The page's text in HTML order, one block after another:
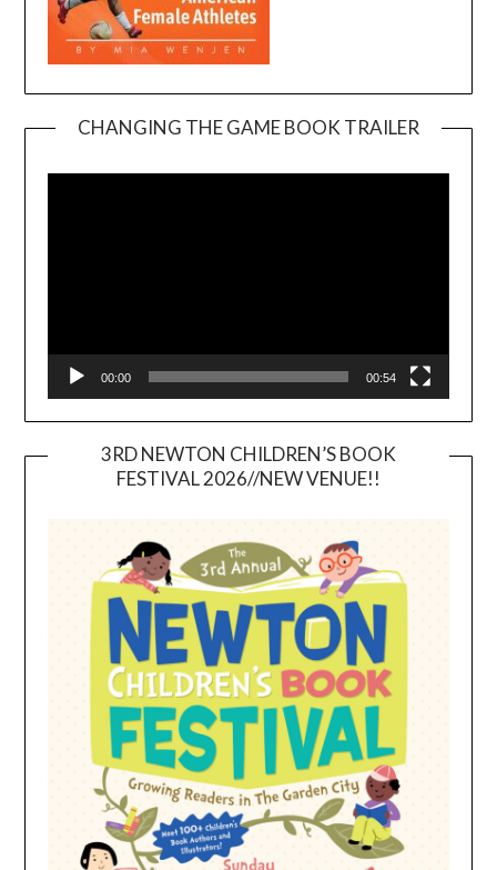
CHANGING THE GAME BOOK TRAILER
00:00 00:54
3RD NEWTON CHILDREN’S BOOK
FESTIVAL 2026//NEW VENUE!!